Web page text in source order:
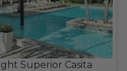
Superior Casita